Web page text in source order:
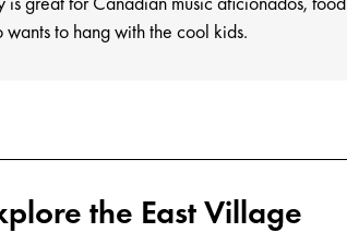
to hang with the cool kids.
the East Village